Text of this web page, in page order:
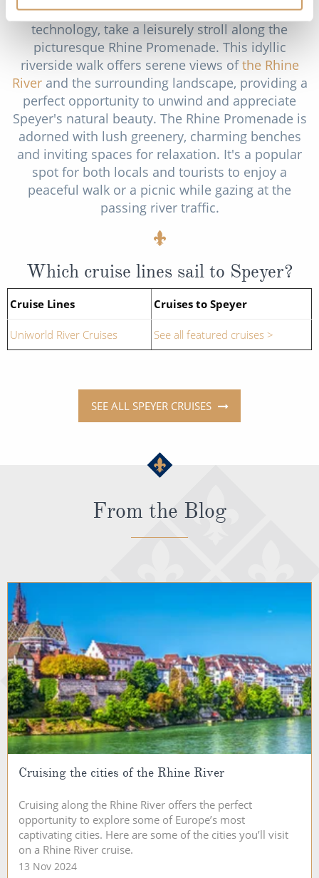
After immersing yourself in history and
technology, take a leisurely stroll along the
picturesque Rhine Promenade. This idyllic
riverside walk offers serene views ofthe Rhine
Riverand the surrounding landscape, providing a
perfect opportunity to unwind and appreciate
Speyer's natural beauty. The Rhine Promenade is
adorned with lush greenery, charming benches
and inviting spaces for relaxation. It's a popular
spot for both locals and tourists to enjoy a
peaceful walk or a picnic while gazing at the
passing river traffic.
Which cruise lines sail to Speyer?
Cruise Lines Cruises to Speyer
Uniworld River Cruises See all featured cruises >
SEE ALL SPEYER CRUISES
From the Blog
Cruising the cities of the Rhine River
Cruising along the Rhine River offers the perfect
opportunity to explore some of Europe’s most
captivating cities. Here are some of the cities you’ll visit
on a Rhine River cruise.
13 Nov 2024